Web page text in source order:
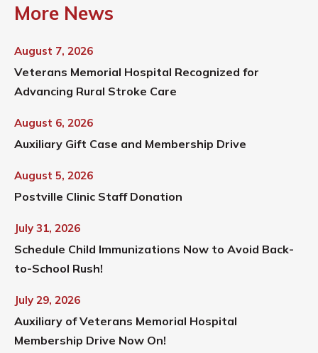
More News
August 7, 2026
Veterans Memorial Hospital Recognized for
Advancing Rural Stroke Care
August 6, 2026
Auxiliary Gift Case and Membership Drive
August 5, 2026
Postville Clinic Staff Donation
July 31, 2026
Schedule Child Immunizations Now to Avoid Back-
to-School Rush!
July 29, 2026
Auxiliary of Veterans Memorial Hospital
Membership Drive Now On!